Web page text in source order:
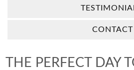
CONTACT
THE PERFECT DAY